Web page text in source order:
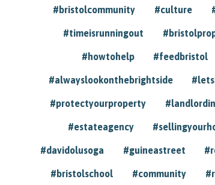
#bristolcommunity #culture
#timeisrunningout
#howtohelp #feedbristol
#alwayslookonthebrightside
#protectyourproperty
#estateagency
#davidolusoga #guineastreet
#bristolschool #community